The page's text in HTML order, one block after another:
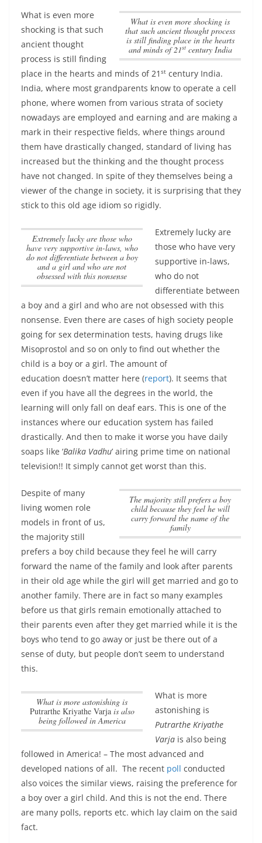
What is even more shocking is
that such ancient thought process
is still finding place in the hearts
and minds of 21stcentury India
What is even more
shocking is that such
ancient thought
process is still finding
place in the hearts and minds of 21 st century India.
India, where most grandparents know to operate a cell
phone, where women from various strata of society
nowadays are employed and earning and are making a
mark in their respective fields, where things around
them have drastically changed, standard of living has
increased but the thinking and the thought process
have not changed. In spite of they themselves being a
viewer of the change in society, it is surprising that they
stick to this old age idiom so rigidly.
Extremely lucky are those who
have very supportive in-laws, who
do not differentiate between a boy
and a girl and who are not
obsessed with this nonsense
Extremely lucky are
those who have very
supportive in-laws,
who do not
differentiate between
a boy and a girl and who are not obsessed with this
nonsense. Even there are cases of high society people
going for sex determination tests, having drugs like
Misoprostol and so on only to find out whether the
child is a boy or a girl. The amount of
education doesn’t matter here (report). It seems that
even if you have all the degrees in the world, the
learning will only fall on deaf ears. This is one of the
instances where our education system has failed
drastically. And then to make it worse you have daily
soaps like ‘Balika Vadhu’ airing prime time on national
television!! It simply cannot get worst than this.
the majority still prefers a boy
child because they feel he will
carry forward the name of the
family
Despite of many
living women role
models in front of us,
the majority still
prefers a boy child because they feel he will carry
forward the name of the family and look after parents
in their old age while the girl will get married and go to
another family. There are in fact so many examples
before us that girls remain emotionally attached to
their parents even after they get married while it is the
boys who tend to go away or just be there out of a
sense of duty, but people don’t seem to understand
this.
What is more astonishing is
Putrarthe Kriyathe Varjais also
being followed in America
What is more
astonishing is
Putrarthe Kriyathe
Varjais also being
followed in America! – The most advanced and
developed nations of all. The recent poll conducted
also voices the similar views, raising the preference for
a boy over a girl child. And this is not the end. There
are many polls, reports etc. which lay claim on the said
fact.